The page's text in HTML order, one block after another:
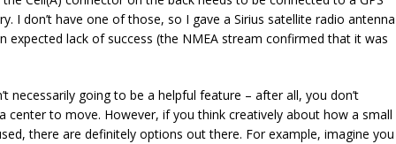
I don’t have one of those, so I gave a Sirius satellite radio antenna
expected lack of success (the NMEA stream confirmed that it was
necessarily going to be a helpful feature – after all, you don’t
center to move. However, if you think creatively about how a small
there are definitely options out there. For example, imagine you